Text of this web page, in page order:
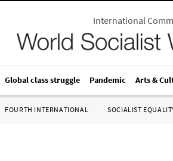
International
Global class struggle Pandemic Arts &
FOURTH INTERNATIONAL SOCIALIST